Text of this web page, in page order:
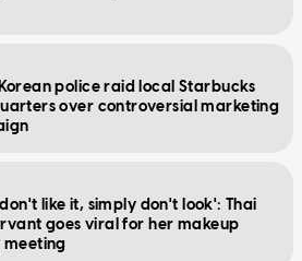
police raid local Starbucks
over controversial marketing
like it, simply don't look': Thai
goes viral for her makeup